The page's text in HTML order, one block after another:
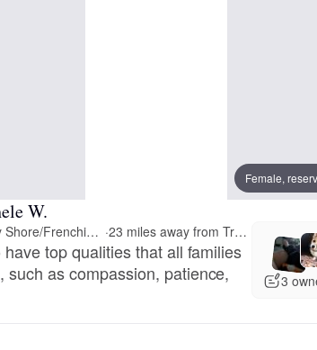
Female,
W.
Corgis at the Jersey Shore/Frenchie Connection · 23 miles away from Trenton, NJ
top qualities that all families
such as compassion, patience,
3